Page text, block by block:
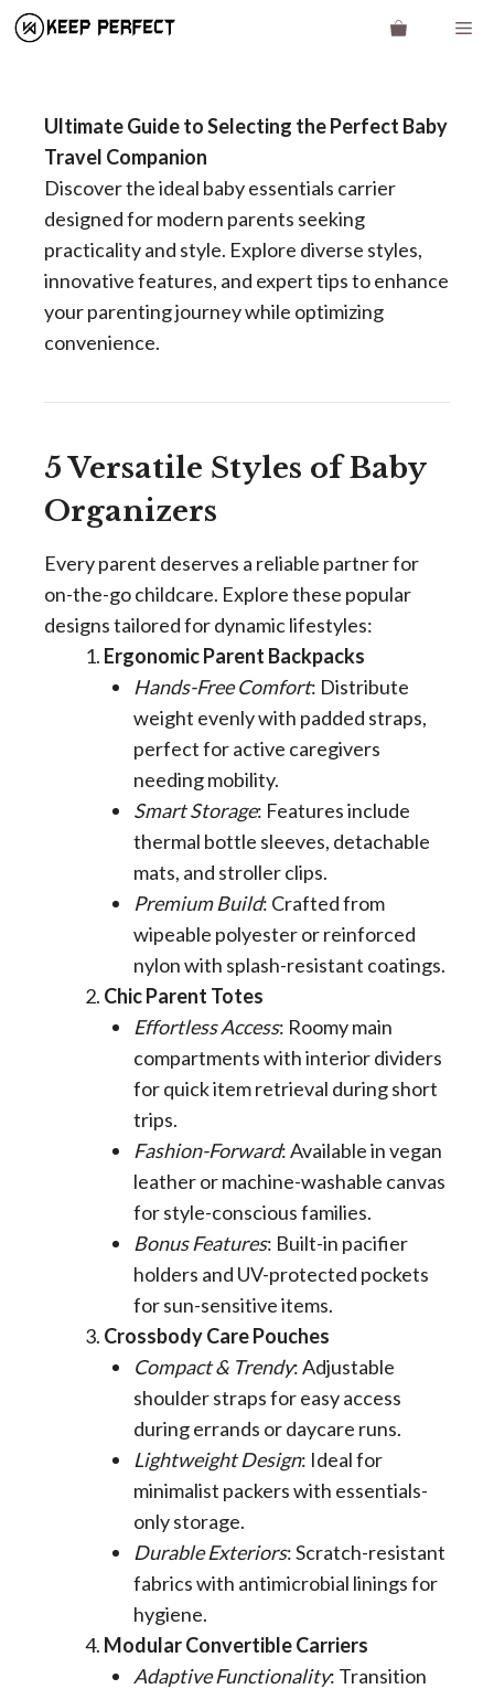
Skip
Ultimate Guide to Selecting the Perfect Baby
Travel Companion
Discover the ideal baby essentials carrier
designed for modern parents seeking
practicality and style. Explore diverse styles,
innovative features, and expert tips to enhance
your parenting journey while optimizing
convenience.
5 Versatile Styles of Baby
Organizers
Every parent deserves a reliable partner for
on-the-go childcare. Explore these popular
designs tailored for dynamic lifestyles:
Ergonomic Parent Backpacks
Hands-Free Comfort: Distribute
weight evenly with padded straps,
perfect for active caregivers
needing mobility.
Smart Storage: Features include
thermal bottle sleeves, detachable
mats, and stroller clips.
Premium Build: Crafted from
wipeable polyester or reinforced
nylon with splash-resistant coatings.
Chic Parent Totes
Effortless Access: Roomy main
compartments with interior dividers
for quick item retrieval during short
trips.
Fashion-Forward: Available in vegan
leather or machine-washable canvas
for style-conscious families.
Bonus Features: Built-in pacifier
holders and UV-protected pockets
for sun-sensitive items.
Crossbody Care Pouches
Compact & Trendy: Adjustable
shoulder straps for easy access
during errands or daycare runs.
Lightweight Design: Ideal for
minimalist packers with essentials-
only storage.
Durable Exteriors: Scratch-resistant
fabrics with antimicrobial linings for
hygiene.
Modular Convertible Carriers
Adaptive Functionality: Transition